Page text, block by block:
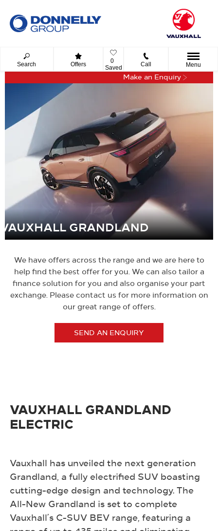
Search Offers
0
Saved
Call Menu
Make an Enquiry
VAUXHALL GRANDLAND
We have offers across the range and we are here to
help find the best offer for you. We can also tailor a
finance solution for you and also organise your part
exchange. Please contact us for more information on
our great range of offers.
SEND AN ENQUIRY
VAUXHALL GRANDLAND
ELECTRIC
Vauxhall has unveiled the next generation
Grandland, a fully electrified SUV boasting
cutting-edge design and technology. The
All-New Grandland is set to complete
Vauxhall’s C-SUV BEV range, featuring a